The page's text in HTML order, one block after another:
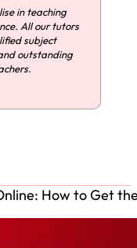
in teaching
All our tutors
subject
outstanding
How to Get